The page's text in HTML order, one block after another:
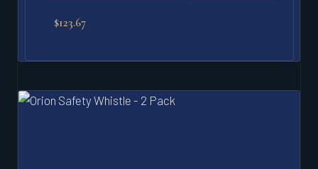
$123.67